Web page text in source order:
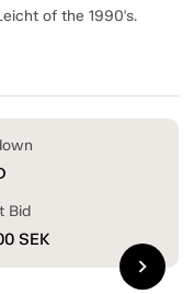
of the 1990's.
Bid
SEK
chevron_right